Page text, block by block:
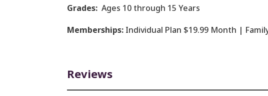
Grades: Ages 10 through 15 Years
Memberships: Individual Plan $19.99 Month |
Reviews